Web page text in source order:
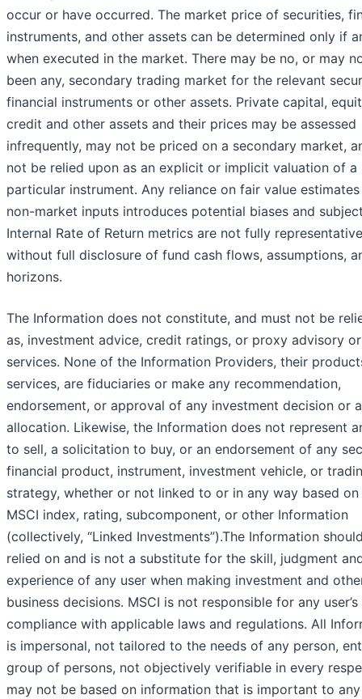
occur or have occurred. The market price of securities,
instruments, and other assets can be determined only if
when executed in the market. There may be no, or may
been any, secondary trading market for the relevant
financial instruments or other assets. Private capital,
credit and other assets and their prices may be assessed
infrequently, may not be priced on a secondary market,
not be relied upon as an explicit or implicit valuation of a
particular instrument. Any reliance on fair value
non-market inputs introduces potential biases and
Internal Rate of Return metrics are not fully representative
without full disclosure of fund cash flows, assumptions,
horizons.
The Information does not constitute, and must not be
as, investment advice, credit ratings, or proxy advisory
services. None of the Information Providers, their
services, are fiduciaries or make any recommendation,
endorsement, or approval of any investment decision or
allocation. Likewise, the Information does not represent
to sell, a solicitation to buy, or an endorsement of any
financial product, instrument, investment vehicle, or
strategy, whether or not linked to or in any way based on
MSCI index, rating, subcomponent, or other Information
(collectively, “Linked Investments”).The Information
relied on and is not a substitute for the skill, judgment
experience of any user when making investment and
business decisions. MSCI is not responsible for any user’s
compliance with applicable laws and regulations. All
is impersonal, not tailored to the needs of any person,
group of persons, not objectively verifiable in every
may not be based on information that is important to any